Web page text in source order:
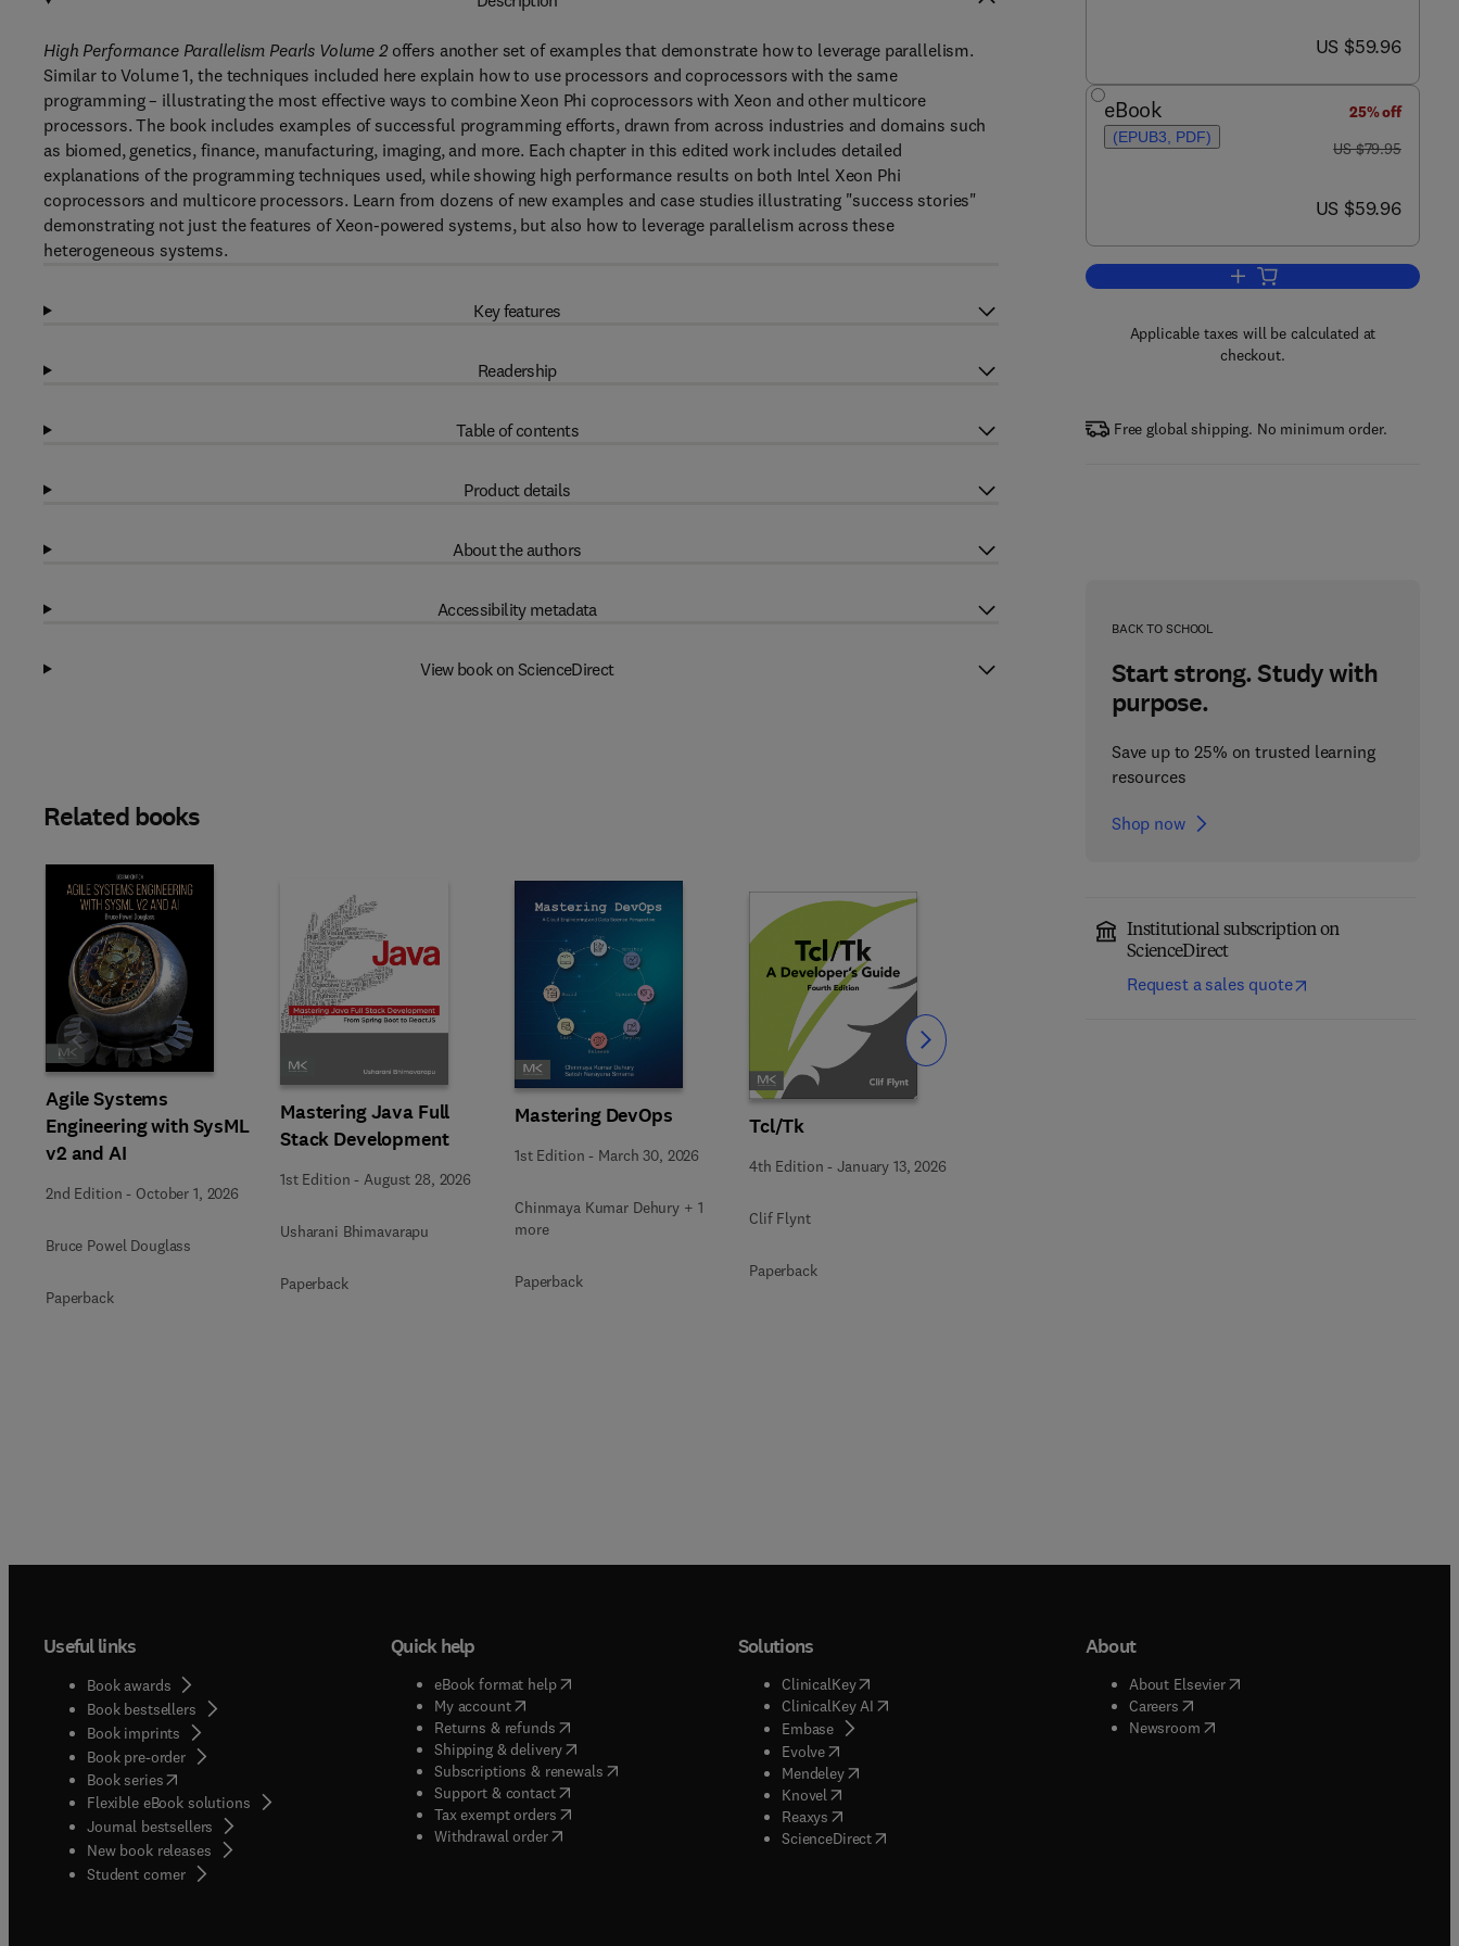
now US $59.96
US $59.96
eBook
(EPUB3, PDF)
25% off
was US $79.95
US $79.95
now US $59.96
US $59.96
Add to cart, High Performance
Applicable taxes will be calculated at
checkout.
Free global shipping. No minimum order.
BACK TO SCHOOL
Start strong. Study with
purpose.
Save up to 25% on trusted learning
resources
Shop now
Institutional subscription on
ScienceDirect
Request a sales quote
High Performance Parallelism Pearls Volume 2offers another set of examples that demonstrate how to leverage parallelism.
Similar to Volume 1, the techniques included here explain how to use processors and coprocessors with the same
programming – illustrating the most effective ways to combine Xeon Phi coprocessors with Xeon and other multicore
processors. The book includes examples of successful programming efforts, drawn from across industries and domains such
as biomed, genetics, finance, manufacturing, imaging, and more. Each chapter in this edited work includes detailed
explanations of the programming techniques used, while showing high performance results on both Intel Xeon Phi
coprocessors and multicore processors. Learn from dozens of new examples and case studies illustrating "success stories"
demonstrating not just the features of Xeon-powered systems, but also how to leverage parallelism across these
heterogeneous systems.
Key features
Readership
Table of contents
Product details
About the authors
Accessibility metadata
View book on ScienceDirect
Related books
Agile Systems
Engineering with SysML
v2 and AI
2nd Edition - October 1, 2026
Bruce Powel Douglass
Paperback
Mastering Java Full
Stack Development
1st Edition -August 28, 2026
Usharani Bhimavarapu
Paperback
Mastering DevOps
1st Edition - March 30, 2026
Chinmaya Kumar Dehury + 1
more
Paperback
Tcl/Tk
4th Edition -January 13, 2026
Clif Flynt
Paperback
Slide Slide
Useful links
Book awards
Book bestsellers
Book imprints
Book pre-order
Book series(opens in new tab/window
Flexible eBook solutions
Journal bestsellers
New book releases
Student corner( opens in new tab/window
Quick help
eBook format help( opens in new tab/window
My account( opens in new tab/window
Returns & refunds( opens in new tab/window
Shipping & delivery(opens in new tab/window
Subscriptions & renewals( opens in new tab/window
)
Support & contact( opens in new tab/window
Tax exempt orders( opens in new tab/window
Withdrawal order
Solutions
ClinicalKey(opens in new tab/window
ClinicalKey AI( opens in new tab/window
Embase( opens in new tab/window
Evolve( opens in new tab/window
Mendeley( opens in new tab/window
Knovel opens in new tab/window
Reaxys opens in new tab/window
ScienceDirect( opens in new tab/window
About
About Elsevier( opens in new tab/window
Careers( opens in new tab/window
Newsroom( opens in new tab/window